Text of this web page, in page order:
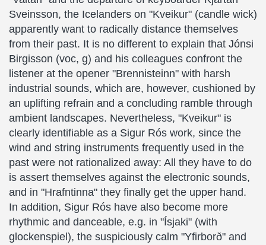
Sveinsson, the Icelanders on "Kveikur" (candle wick)
apparently want to radically distance themselves
from their past. It is no different to explain that Jónsi
Birgisson (voc, g) and his colleagues confront the
listener at the opener "Brennisteinn" with harsh
industrial sounds, which are, however, cushioned by
an uplifting refrain and a concluding ramble through
ambient landscapes. Nevertheless, "Kveikur" is
clearly identifiable as a Sigur Rós work, since the
wind and string instruments frequently used in the
past were not rationalized away: All they have to do
is assert themselves against the electronic sounds,
and in "Hrafntinna" they finally get the upper hand.
In addition, Sigur Rós have also become more
rhythmic and danceable, e.g. in "Ísjaki" (with
glockenspiel), the suspiciously calm "Yfirborð" and